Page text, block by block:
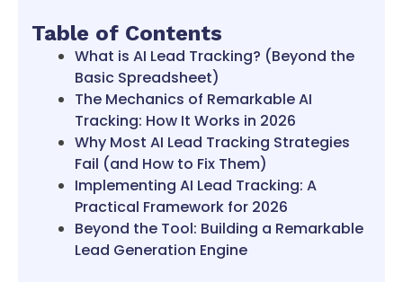
Table of Contents
What is AI Lead Tracking? (Beyond the
Basic Spreadsheet)
The Mechanics of Remarkable AI
Tracking: How It Works in 2026
Why Most AI Lead Tracking Strategies
Fail (and How to Fix Them)
Implementing AI Lead Tracking: A
Practical Framework for 2026
Beyond the Tool: Building a Remarkable
Lead Generation Engine